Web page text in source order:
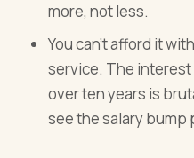
more, not less.
You can't afford it
service. The
over ten years is
see the salary bump